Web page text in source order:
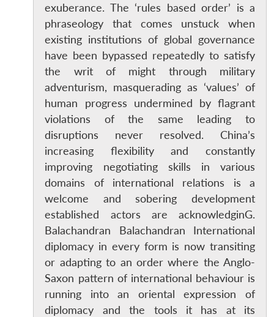
exuberance. The ‘rules based order’ is a
phraseology that comes unstuck when
existing institutions of global governance
have been bypassed repeatedly to satisfy
the writ of might through military
adventurism, masquerading as ‘values’ of
human progress undermined by flagrant
violations of the same leading to
disruptions never resolved. China’s
increasing flexibility and constantly
improving negotiating skills in various
domains of international relations is a
welcome and sobering development
established actors are acknowledginG.
Balachandran Balachandran International
diplomacy in every form is now transiting
or adapting to an order where the Anglo-
Saxon pattern of international behaviour is
running into an oriental expression of
diplomacy and the tools it has at its